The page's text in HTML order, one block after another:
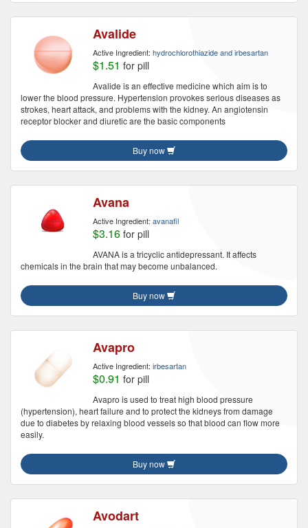
Avalide
Active Ingredient: hydrochlorothiazide and irbesartan
$1.51 for pill
Avalide is an effective medicine which aim is to
lower the blood pressure. Hypertension provokes serious diseases as
strokes, heart attack, and problems with the kidney. An angiotensin
receptor blocker and diuretic are the basic components
Buy now
Avana
Active Ingredient: avanafil
$3.16 for pill
AVANA is a tricyclic antidepressant. It affects
chemicals in the brain that may become unbalanced.
Buy now
Avapro
Active Ingredient: irbesartan
$0.91 for pill
Avapro is used to treat high blood pressure
(hypertension), heart failure and to protect the kidneys from damage
due to diabetes by relaxing blood vessels so that blood can flow more
easily.
Buy now
Avodart